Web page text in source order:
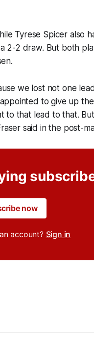
Tyrese Spicer also
2-2 draw. But both
we lost not one
to give up
to that lead to that.
said in the post-
now
account? Sign in